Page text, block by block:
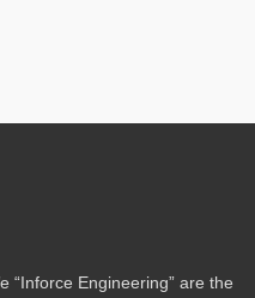
“Inforce Engineering” are the